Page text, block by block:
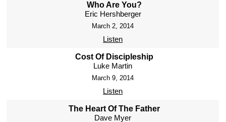
Who Are You?
Eric Hershberger
March 2, 2014
Listen
Cost Of Discipleship
Luke Martin
March 9, 2014
Listen
The Heart Of The Father
Dave Myer